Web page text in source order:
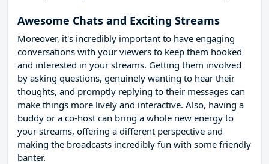
Awesome Chats and Exciting Streams
Moreover, it's incredibly important to have engaging
conversations with your viewers to keep them hooked
and interested in your streams. Getting them involved
by asking questions, genuinely wanting to hear their
thoughts, and promptly replying to their messages can
make things more lively and interactive. Also, having a
buddy or a co-host can bring a whole new energy to
your streams, offering a different perspective and
making the broadcasts incredibly fun with some friendly
banter.